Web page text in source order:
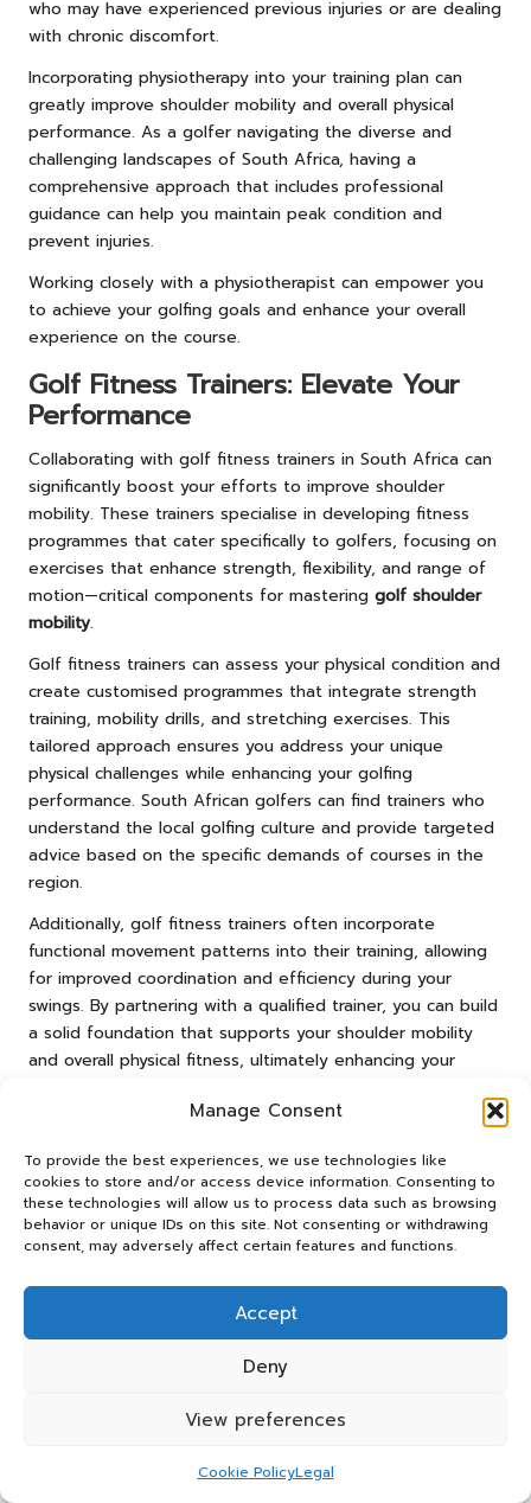
Manage Consent
To provide the best experiences, we use technologies like
cookies to store and/or access device information. Consenting to
these technologies will allow us to process data such as browsing
behavior or unique IDs on this site. Not consenting or withdrawing
consent, may adversely affect certain features and functions.
Accept
Deny
View preferences
Cookie PolicyLegal
who may have experienced previous injuries or are dealing
with chronic discomfort.
Incorporating physiotherapy into your training plan can
greatly improve shoulder mobility and overall physical
performance. As a golfer navigating the diverse and
challenging landscapes of South Africa, having a
comprehensive approach that includes professional
guidance can help you maintain peak condition and
prevent injuries.
Working closely with a physiotherapist can empower you
to achieve your golfing goals and enhance your overall
experience on the course.
Golf Fitness Trainers: Elevate Your
Performance
Collaborating with golf fitness trainers in South Africa can
significantly boost your efforts to improve shoulder
mobility. These trainers specialise in developing fitness
programmes that cater specifically to golfers, focusing on
exercises that enhance strength, flexibility, and range of
motion—critical components for mastering golf shoulder
mobility.
Golf fitness trainers can assess your physical condition and
create customised programmes that integrate strength
training, mobility drills, and stretching exercises. This
tailored approach ensures you address your unique
physical challenges while enhancing your golfing
performance. South African golfers can find trainers who
understand the local golfing culture and provide targeted
advice based on the specific demands of courses in the
region.
Additionally, golf fitness trainers often incorporate
functional movement patterns into their training, allowing
for improved coordination and efficiency during your
swings. By partnering with a qualified trainer, you can build
a solid foundation that supports your shoulder mobility
and overall physical fitness, ultimately enhancing your
Investing in the expertise of a golf fitness trainer can
prove invaluable in your quest to improve your game and
enjoy a more fulfilling golfing experience.
Essential Tools and
Equipment to Enhance Golf
Shoulder Mobility
Specialised Golf Resistance Bands: A
golf shoulder mobility. These bands are